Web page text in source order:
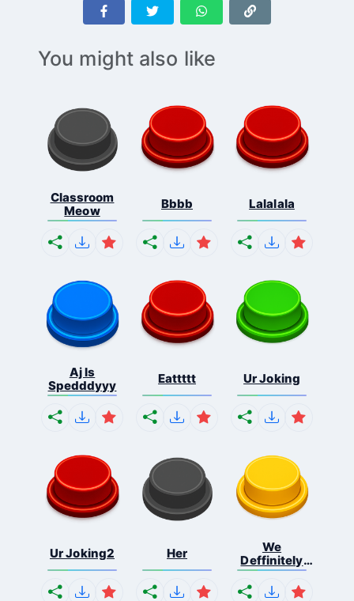
You might also like
Classroom
Meow
Bbbb Lalalala
Aj Is
Spedddyyy
Eattttt Ur Joking
Ur Joking2 Her
We
Deffinitely
Shut Do...